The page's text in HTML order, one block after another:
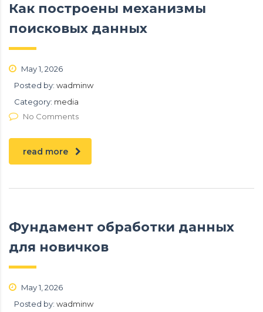
Как построены механизмы
поисковых данных
May 1, 2026
Posted by: wadminw
Category: media
No Comments
read more
Фундамент обработки данных
для новичков
May 1, 2026
Posted by: wadminw